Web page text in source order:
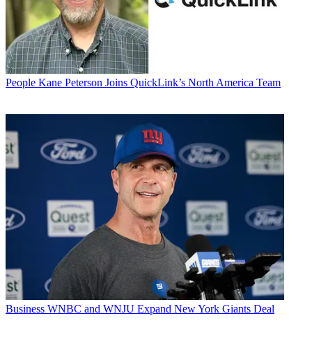
People Kane Peterson Joins QuickLink’s North America Team
Business WNBC and WNJU Expand New York Giants Deal